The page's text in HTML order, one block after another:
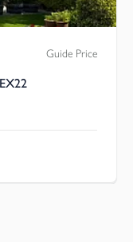
Guide Price